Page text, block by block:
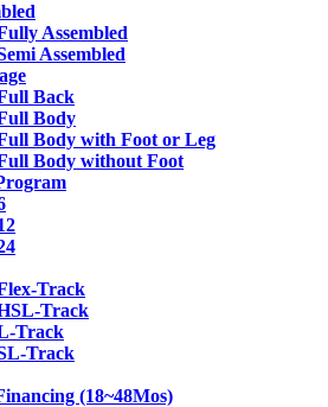
Assembled
Assembled
Back
Body
Body with Foot or Leg
Body without Foot
Track
Track
Track
Track
(18~48Mos)